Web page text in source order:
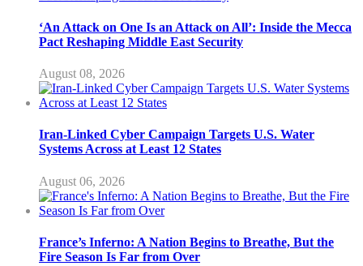
‘An Attack on One Is an Attack on All’: Inside the Mecca
Pact Reshaping Middle East Security
August 08, 2026
Iran-Linked Cyber Campaign Targets U.S. Water
Systems Across at Least 12 States
August 06, 2026
France’s Inferno: A Nation Begins to Breathe, But the
Fire Season Is Far from Over